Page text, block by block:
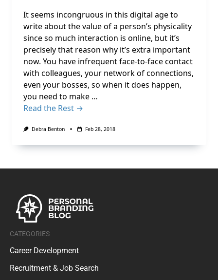
It seems incongruous in this digital age to
write about the value of a person’s physicality
since so much interaction is online, but it’s
precisely that reason why it’s extra important
now. You have infrequent face-to-face contact
with colleagues, your network of connections,
even your bosses, so when it does happen,
you need to make …
Read the Rest →
Debra Benton Feb 28, 2018
CATEGORIES
Career Development
Recruitment & Job Search